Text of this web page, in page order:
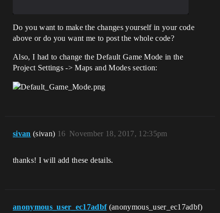
Do you want to make the changes yourself in your code
above or do you want me to post the whole code?
Also, I had to change the Default Game Mode in the
Project Settings -> Maps and Modes section:
sivan (sivan) November 18, 2017, 12:35pm
16
thanks! I will add these details.
anonymous_user_ec17adbf (anonymous_user_ec17adbf)